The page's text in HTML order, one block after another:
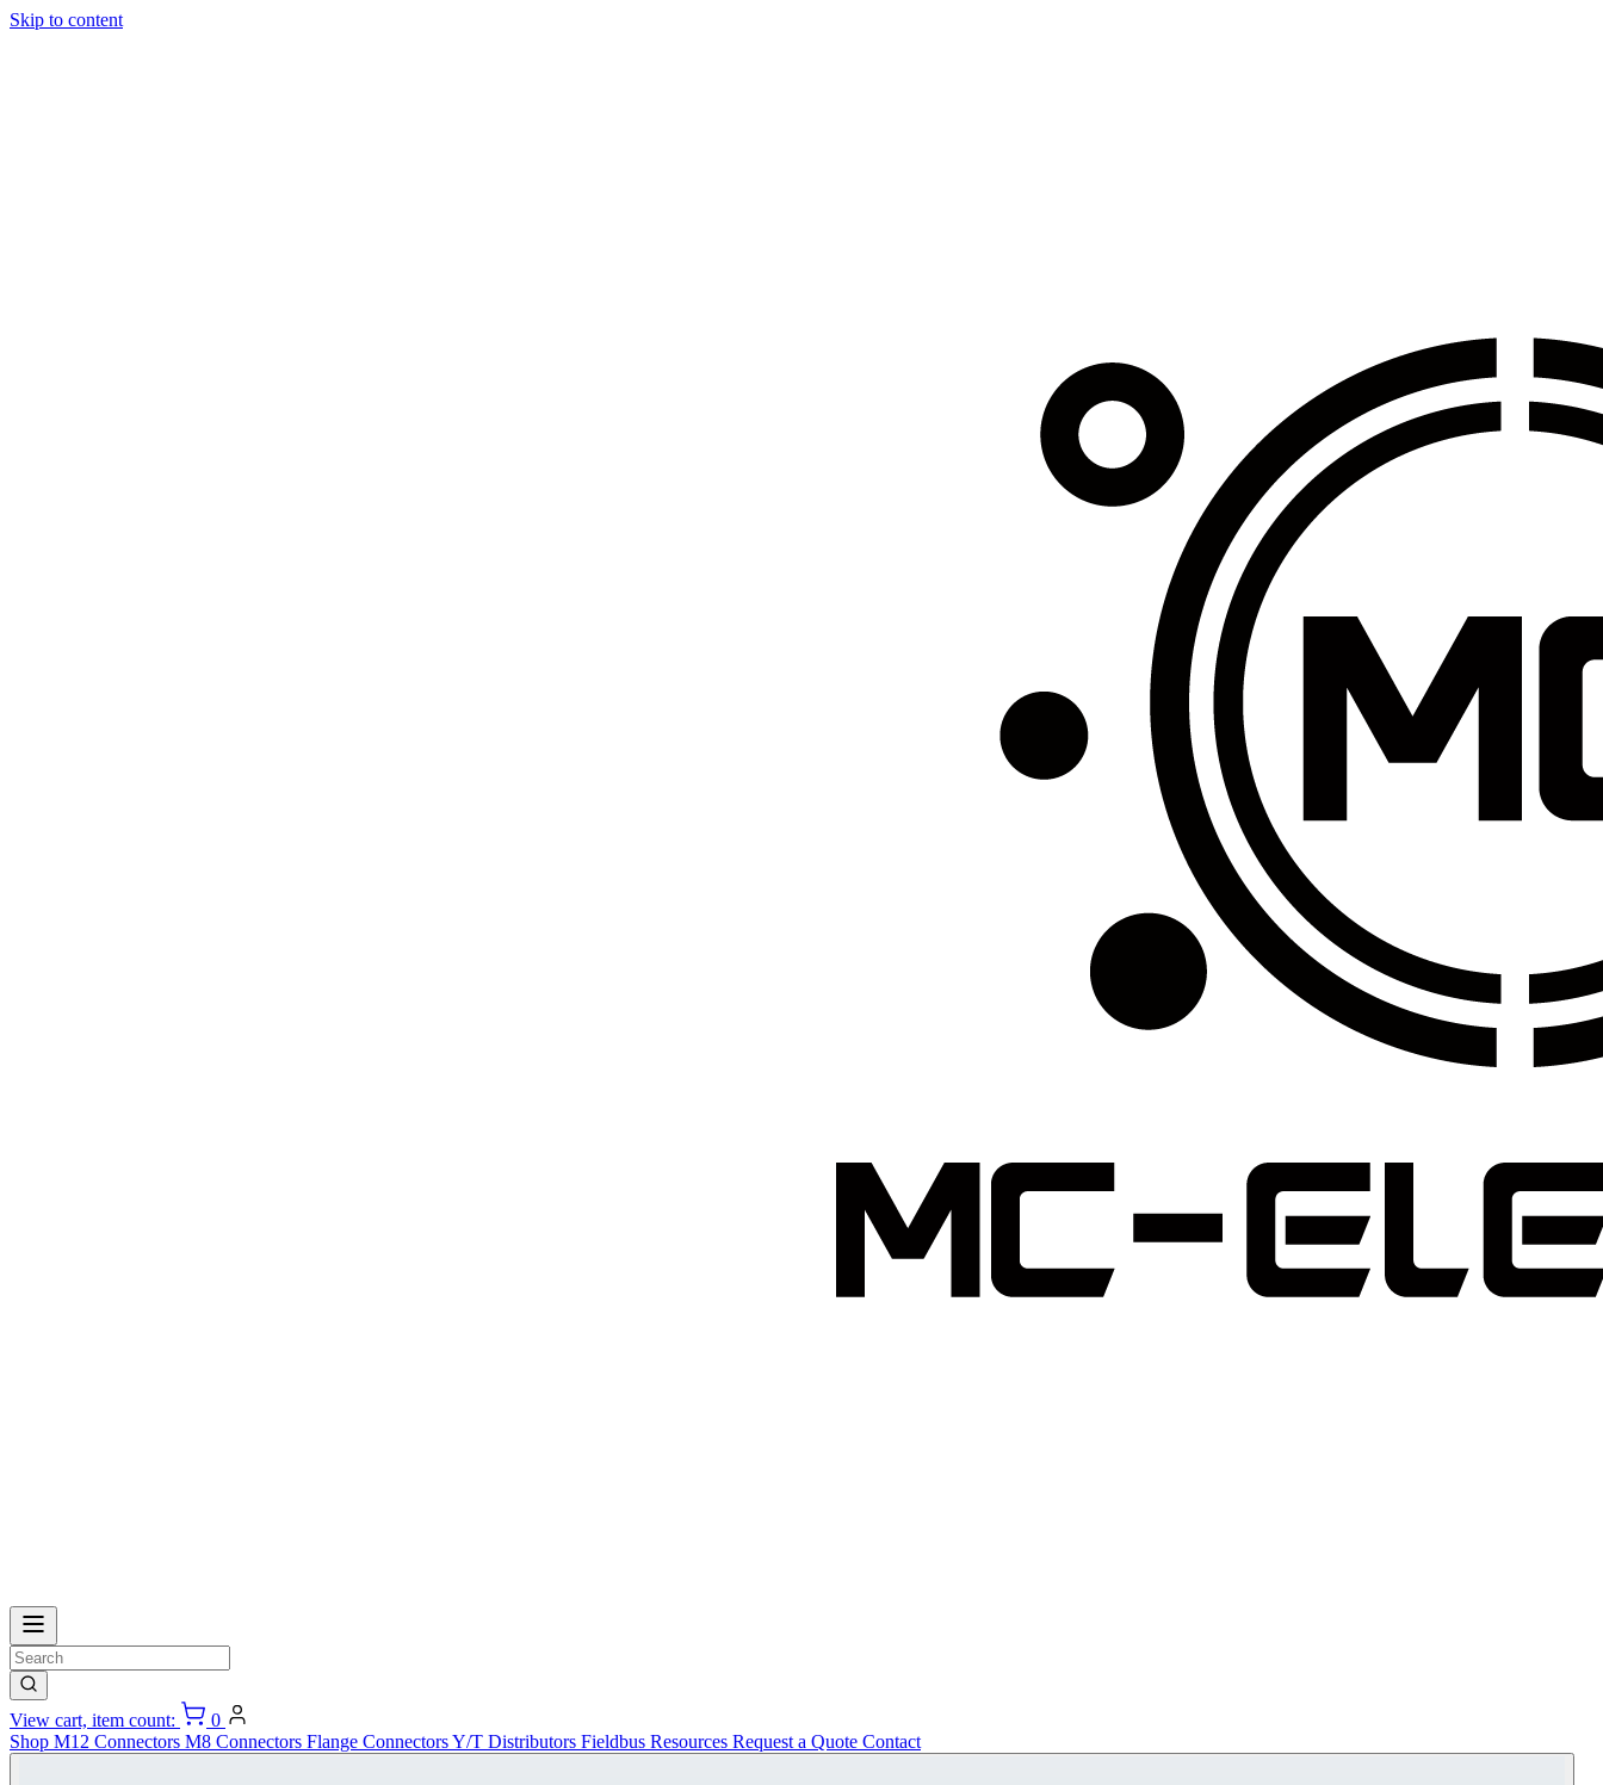
Skip to content
View cart, item count:
0
Shop M12 Connectors M8 Connectors Flange ConnectorsY/T Distributors Fieldbus Resources Request a Quote Contact